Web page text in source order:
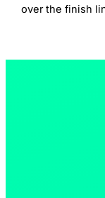
over the finish